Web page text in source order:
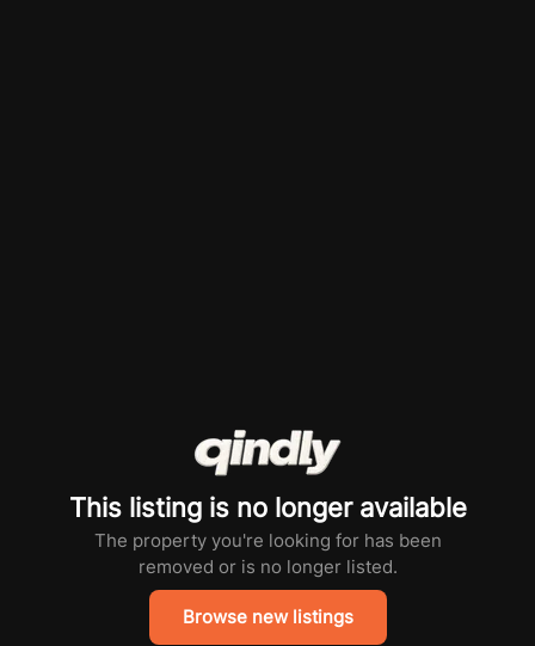
This listing is no longer available
The property you're looking for has been
removed or is no longer listed.
Browse new listings